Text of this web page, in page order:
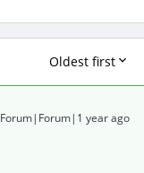
Oldest first
Forum|Forum|1 year ago